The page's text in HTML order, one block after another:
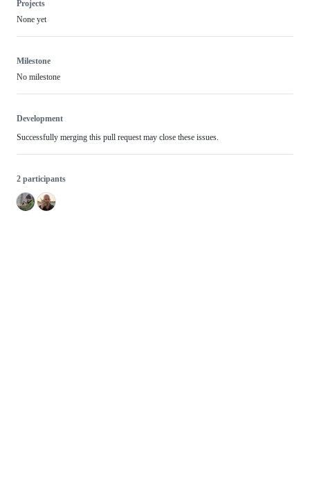
Projects
None yet
Milestone
No milestone
Development
Successfully merging this pull request may close these issues.
2 participants